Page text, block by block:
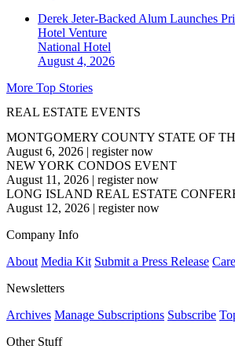
Derek Jeter-Backed Alum Launches
Hotel Venture
National Hotel
August 4, 2026
More Top Stories
REAL ESTATE EVENTS
MONTGOMERY COUNTY STATE OF
August 6, 2026 | register now
NEW YORK CONDOS EVENT
August 11, 2026 | register now
LONG ISLAND REAL ESTATE
August 12, 2026 | register now
Company Info
About Media Kit Submit a Press Release
Newsletters
Archives Manage Subscriptions Subscribe
Other Stuff